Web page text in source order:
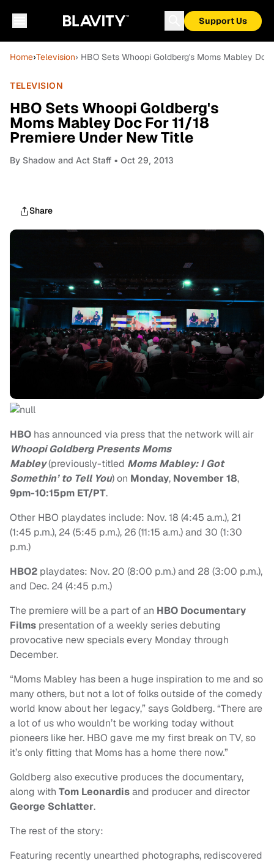
Support Us
Home›Television› HBO Sets Whoopi Goldberg's Moms Mabley Doc
TELEVISION
HBO Sets Whoopi Goldberg's
Moms Mabley Doc For 11/18
Premiere Under New Title
By Shadow and Act Staff • Oct 29, 2013
Share
HBO has announced via press that the network will air
Whoopi Goldberg Presents Moms
Mabley(previously-titled Moms Mabley: I Got
Somethin’ to Tell You) on Monday, November 18,
9pm-10:15pm ET/PT.
Other HBO playdates include: Nov. 18 (4:45 a.m.), 21
(1:45 p.m.), 24 (5:45 p.m.), 26 (11:15 a.m.) and 30 (1:30
p.m.)
HBO2 playdates: Nov. 20 (8:00 p.m.) and 28 (3:00 p.m.),
and Dec. 24 (4:45 p.m.)
The premiere will be a part of an HBO Documentary
Films presentation of a weekly series debuting
provocative new specials every Monday through
December.
“Moms Mabley has been a huge inspiration to me and so
many others, but not a lot of folks outside of the comedy
world know about her legacy,” says Goldberg. “There are
a lot of us who wouldn’t be working today without
pioneers like her. HBO gave me my first break on TV, so
it’s only fitting that Moms has a home there now.”
Goldberg also executive produces the documentary,
along with Tom Leonardisand producer and director
George Schlatter.
The rest of the story:
Featuring recently unearthed photographs, rediscovered